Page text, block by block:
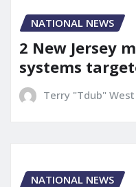
NATIONAL NEWS
2 New Jersey
systems
Terry "Tdub" West
NATIONAL NEWS